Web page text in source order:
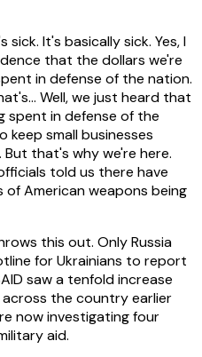
It's basically sick. Yes, I
that the dollars we're
in defense of the nation.
Well, we just heard that
spent in defense of the
keep small businesses
that's why we're here.
told us there have
American weapons being
this out. Only Russia
for Ukrainians to report
saw a tenfold increase
the country earlier
now investigating four
aid.